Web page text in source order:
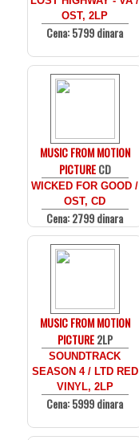
OST, 2LP
Cena: 5799 dinara
MUSIC FROM MOTION
PICTURECD
WICKED FOR GOOD /
OST, CD
Cena: 2799 dinara
MUSIC FROM MOTION
PICTURE2LP
SOUNDTRACK
SEASON 4 / LTD RED
VINYL, 2LP
Cena: 5999 dinara